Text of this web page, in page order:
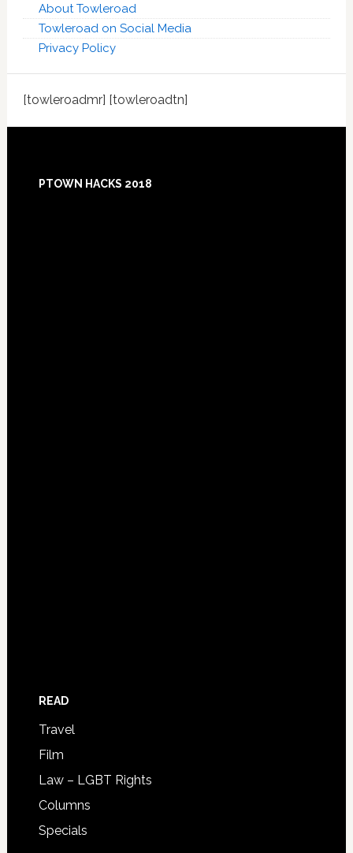
About Towleroad
Towleroad on Social Media
Privacy Policy
[towleroadmr] [towleroadtn]
PTOWN HACKS 2018
READ
Travel
Film
Law – LGBT Rights
Columns
Specials